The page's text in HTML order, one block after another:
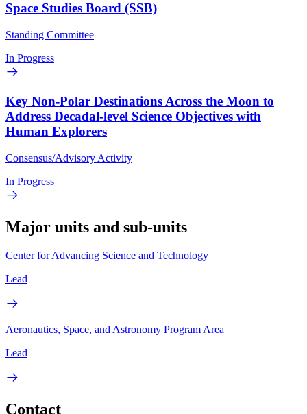
Space Studies Board (SSB)
Standing Committee
In Progress
Key Non-Polar Destinations Across the Moon to
Address Decadal-level Science Objectives with
Human Explorers
Consensus/Advisory Activity
In Progress
Major units and sub-units
Center for Advancing Science and Technology
Lead
Aeronautics, Space, and Astronomy Program Area
Lead
Contact